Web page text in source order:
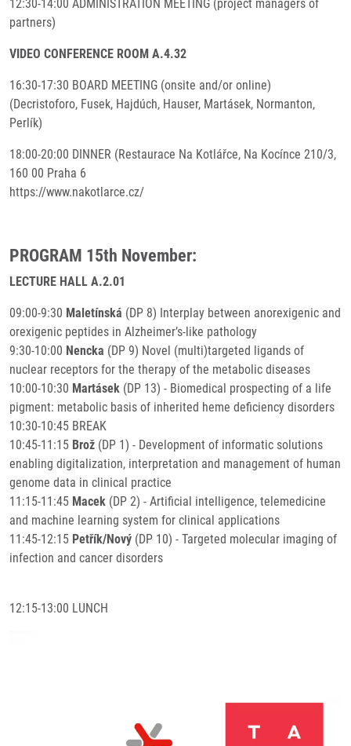
12:30-14:00 ADMINISTRATION MEETING (project managers of
partners)
VIDEO CONFERENCE ROOM A.4.32
16:30-17:30 BOARD MEETING (onsite and/or online)
(Decristoforo, Fusek, Hajdúch, Hauser, Martásek, Normanton,
Perlík)
18:00-20:00 DINNER (Restaurace Na Kotlářce, Na Kocínce 210/3,
160 00 Praha 6
https://www.nakotlarce.cz/
PROGRAM 15th November:
LECTURE HALL A.2.01
09:00-9:30 Maletínská (DP 8) Interplay between anorexigenic and
orexigenic peptides in Alzheimer’s-like pathology
9:30-10:00 Nencka (DP 9) Novel (multi)targeted ligands of
nuclear receptors for the therapy of the metabolic diseases
10:00-10:30 Martásek (DP 13) - Biomedical prospecting of a life
pigment: metabolic basis of inherited heme deficiency disorders
10:30-10:45 BREAK
10:45-11:15 Brož (DP 1) - Development of informatic solutions
enabling digitalization, interpretation and management of human
genome data in clinical practice
11:15-11:45 Macek (DP 2) - Artificial intelligence, telemedicine
and machine learning system for clinical applications
11:45-12:15 Petřík/Nový (DP 10) - Targeted molecular imaging of
infection and cancer disorders
12:15-13:00 LUNCH